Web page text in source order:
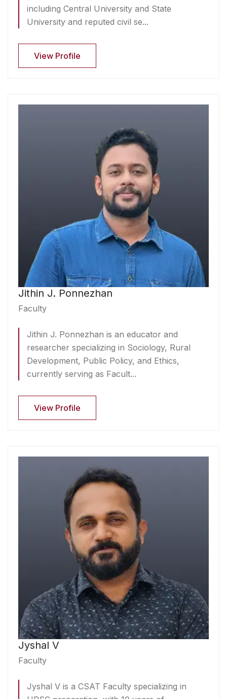
including Central University and State
University and reputed civil se...
View Profile
Jithin J. Ponnezhan
Faculty
Jithin J. Ponnezhan is an educator and
researcher specializing in Sociology, Rural
Development, Public Policy, and Ethics,
currently serving as Facult...
View Profile
Jyshal V
Faculty
Jyshal V is a CSAT Faculty specializing in